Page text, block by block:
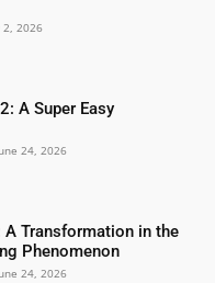
2, 2026
A Super Easy
24, 2026
A Transformation in the
Phenomenon
24, 2026